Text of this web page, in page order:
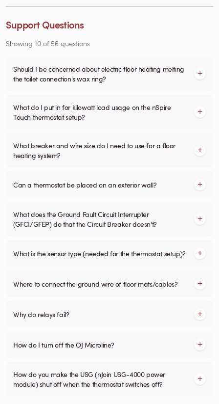
Support Questions
Showing 10 of 56 questions
Should I be concerned about electric floor heating melting
the toilet connection's wax ring?
What do I put in for kilowatt load usage on the nSpire
Touch thermostat setup?
What breaker and wire size do I need to use for a floor
heating system?
Can a thermostat be placed on an exterior wall?
What does the Ground Fault Circuit Interrupter
(GFCI/GFEP) do that the Circuit Breaker doesn't?
What is the sensor type (needed for the thermostat setup)?
Where to connect the ground wire of floor mats/cables?
Why do relays fail?
How do I turn off the OJ Microline?
How do you make the USG (nJoin USG-4000 power
module) shut off when the thermostat switches off?